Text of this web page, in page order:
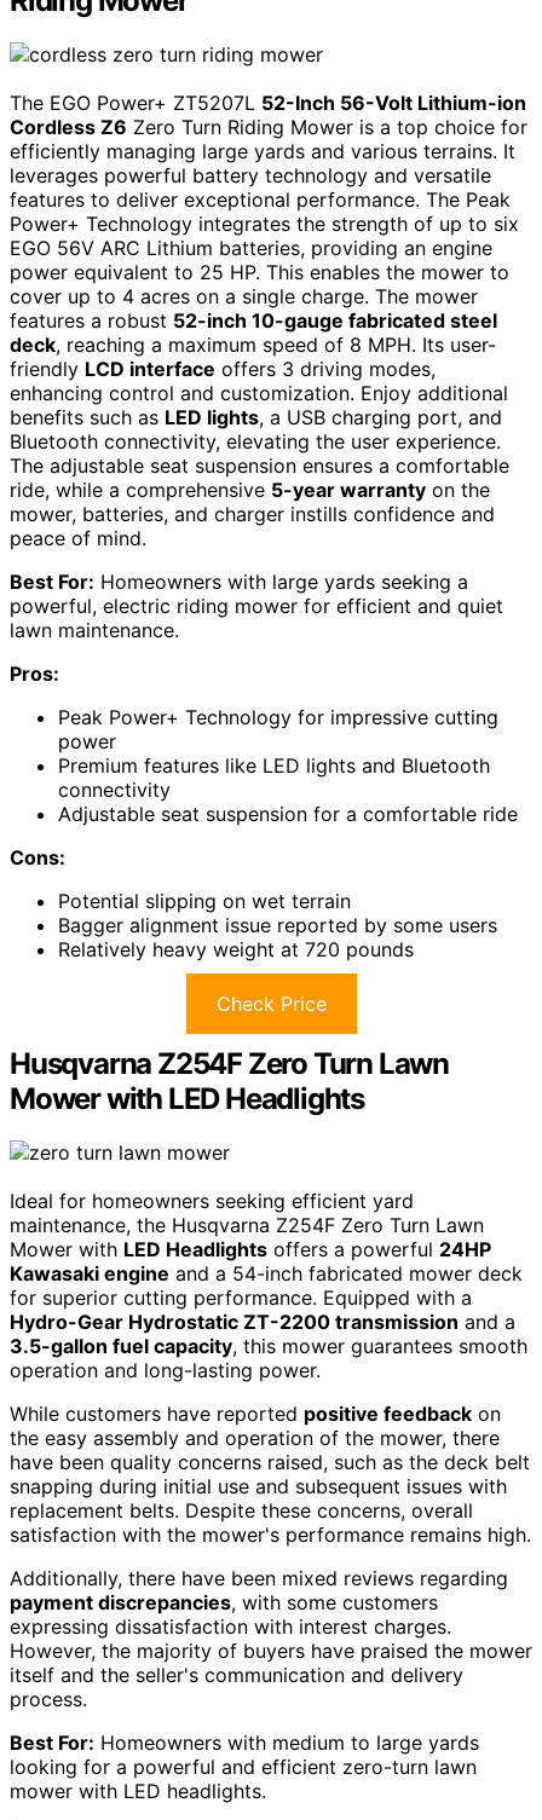
The EGO Power+ ZT5207L 52-Inch 56-Volt Lithium-ion
Cordless Z6 Zero Turn Riding Mower is a top choice for
efficiently managing large yards and various terrains. It
leverages powerful battery technology and versatile
features to deliver exceptional performance. The Peak
Power+ Technology integrates the strength of up to six
EGO 56V ARC Lithium batteries, providing an engine
power equivalent to 25 HP. This enables the mower to
cover up to 4 acres on a single charge. The mower
features a robust 52-inch 10-gauge fabricated steel
deck, reaching a maximum speed of 8 MPH. Its user-
friendly LCD interface offers 3 driving modes,
enhancing control and customization. Enjoy additional
benefits such as LED lights, a USB charging port, and
Bluetooth connectivity, elevating the user experience.
The adjustable seat suspension ensures a comfortable
ride, while a comprehensive 5-year warranty on the
mower, batteries, and charger instills confidence and
peace of mind.
Best For: Homeowners with large yards seeking a
powerful, electric riding mower for efficient and quiet
lawn maintenance.
Pros:
Peak Power+ Technology for impressive cutting
power
Premium features like LED lights and Bluetooth
connectivity
Adjustable seat suspension for a comfortable ride
Cons:
Potential slipping on wet terrain
Bagger alignment issue reported by some users
Relatively heavy weight at 720 pounds
Check Price
Husqvarna Z254F Zero Turn Lawn
Mower with LED Headlights
Ideal for homeowners seeking efficient yard
maintenance, the Husqvarna Z254F Zero Turn Lawn
Mower with LED Headlights offers a powerful 24HP
Kawasaki engine and a 54-inch fabricated mower deck
for superior cutting performance. Equipped with a
Hydro-Gear Hydrostatic ZT-2200 transmission and a
3.5-gallon fuel capacity, this mower guarantees smooth
operation and long-lasting power.
While customers have reported positive feedback on
the easy assembly and operation of the mower, there
have been quality concerns raised, such as the deck belt
snapping during initial use and subsequent issues with
replacement belts. Despite these concerns, overall
satisfaction with the mower's performance remains high.
Additionally, there have been mixed reviews regarding
payment discrepancies, with some customers
expressing dissatisfaction with interest charges.
However, the majority of buyers have praised the mower
itself and the seller's communication and delivery
process.
Best For: Homeowners with medium to large yards
looking for a powerful and efficient zero-turn lawn
mower with LED headlights.